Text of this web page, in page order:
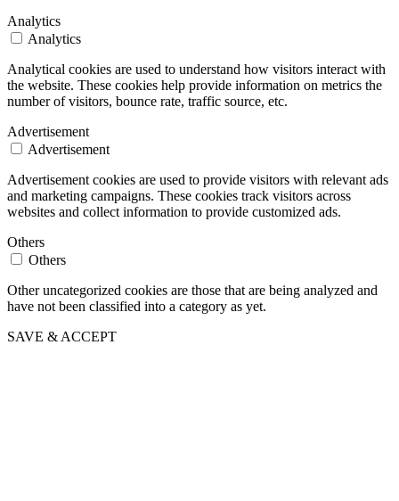
Analytics
Analytics
Analytical cookies are used to understand how visitors interact with
the website. These cookies help provide information on metrics the
number of visitors, bounce rate, traffic source, etc.
Advertisement
Advertisement
Advertisement cookies are used to provide visitors with relevant ads
and marketing campaigns. These cookies track visitors across
websites and collect information to provide customized ads.
Others
Others
Other uncategorized cookies are those that are being analyzed and
have not been classified into a category as yet.
SAVE & ACCEPT